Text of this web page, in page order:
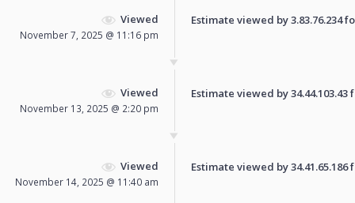
Viewed
November 7, 2025 @ 11:16 pm
Estimate viewed by 3.83.76.234
Viewed
November 13, 2025 @ 2:20 pm
Estimate viewed by
Viewed
November 14, 2025 @ 11:40 am
Estimate viewed by